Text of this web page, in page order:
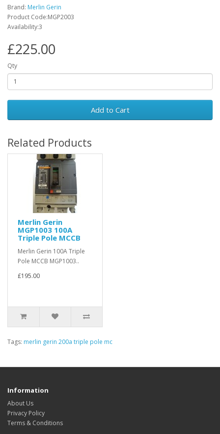
Brand: Merlin Gerin
Product Code:MGP2003
Availability:3
£225.00
Qty
Add to Cart
Related Products
Merlin Gerin
MGP1003 100A
Triple Pole MCCB
Merlin Gerin 100A Triple
Pole MCCB MGP1003..
£195.00
Tags: merlin gerin 200a triple pole mc
Information
About Us
Privacy Policy
Terms & Conditions